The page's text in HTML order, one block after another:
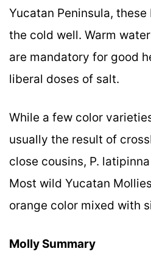
Yucatan Peninsula, these
the cold well. Warm
are mandatory for good
liberal doses of salt.
While a few color
usually the result of
close cousins, P.
Most wild Yucatan
orange color mixed with
Molly Summary